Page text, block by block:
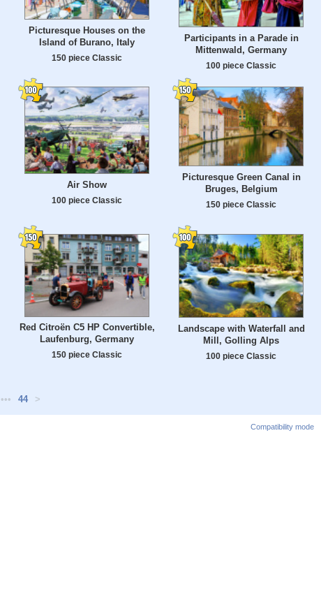
Picturesque Houses on the
Island of Burano, Italy
150 piece Classic
Participants in a Parade in
Mittenwald, Germany
100 piece Classic
Air Show
100 piece Classic
Picturesque Green Canal in
Bruges, Belgium
150 piece Classic
Red Citroën C5 HP Convertible,
Laufenburg, Germany
150 piece Classic
Landscape with Waterfall and
Mill, Golling Alps
100 piece Classic
••• 44 >
Compatibility mode